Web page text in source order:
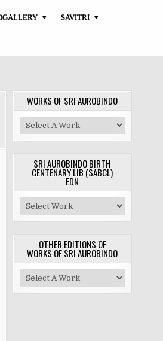
SAVITRI
WORKS OF SRI AUROBINDO
SRI AUROBINDO BIRTH
CENTENARY LIB (SABCL)
EDN
OTHER EDITIONS OF
WORKS OF SRI AUROBINDO